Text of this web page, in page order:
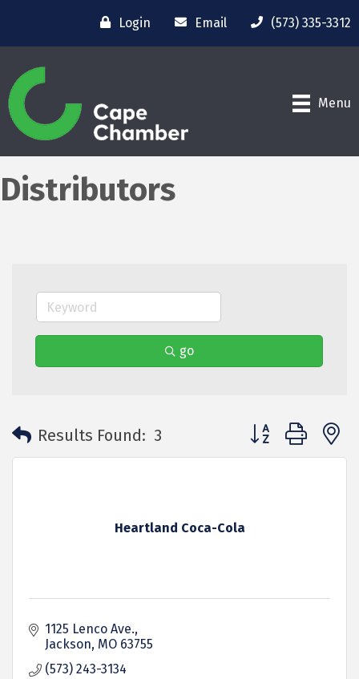
Login Email (573) 335-3312
Menu
Distributors
go
Results Found: 3 Button group with
Heartland Coca-Cola
1125 Lenco Ave.
Jackson MO 63755
(573) 243-3134